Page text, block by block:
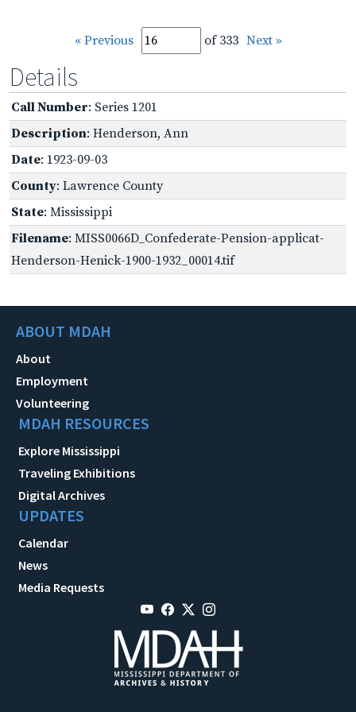
« Previous of 333 Next »
Details
Call Number: Series 1201
Description: Henderson, Ann
Date: 1923-09-03
County: Lawrence County
State: Mississippi
Filename: MISS0066D_Confederate-Pension-applicat-
Henderson-Henick-1900-1932_00014.tif
ABOUT MDAH
About
Employment
Volunteering
MDAH RESOURCES
Explore Mississippi
Traveling Exhibitions
Digital Archives
UPDATES
Calendar
News
Media Requests